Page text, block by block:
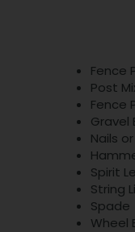
Fence
Post
Fence
Gravel
Nails
Spirit
String
Spade
Wheel